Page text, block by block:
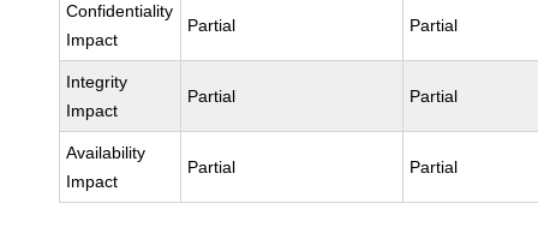
Confidentiality
Impact
Partial Partial
Integrity
Impact
Partial Partial
Availability
Impact
Partial Partial